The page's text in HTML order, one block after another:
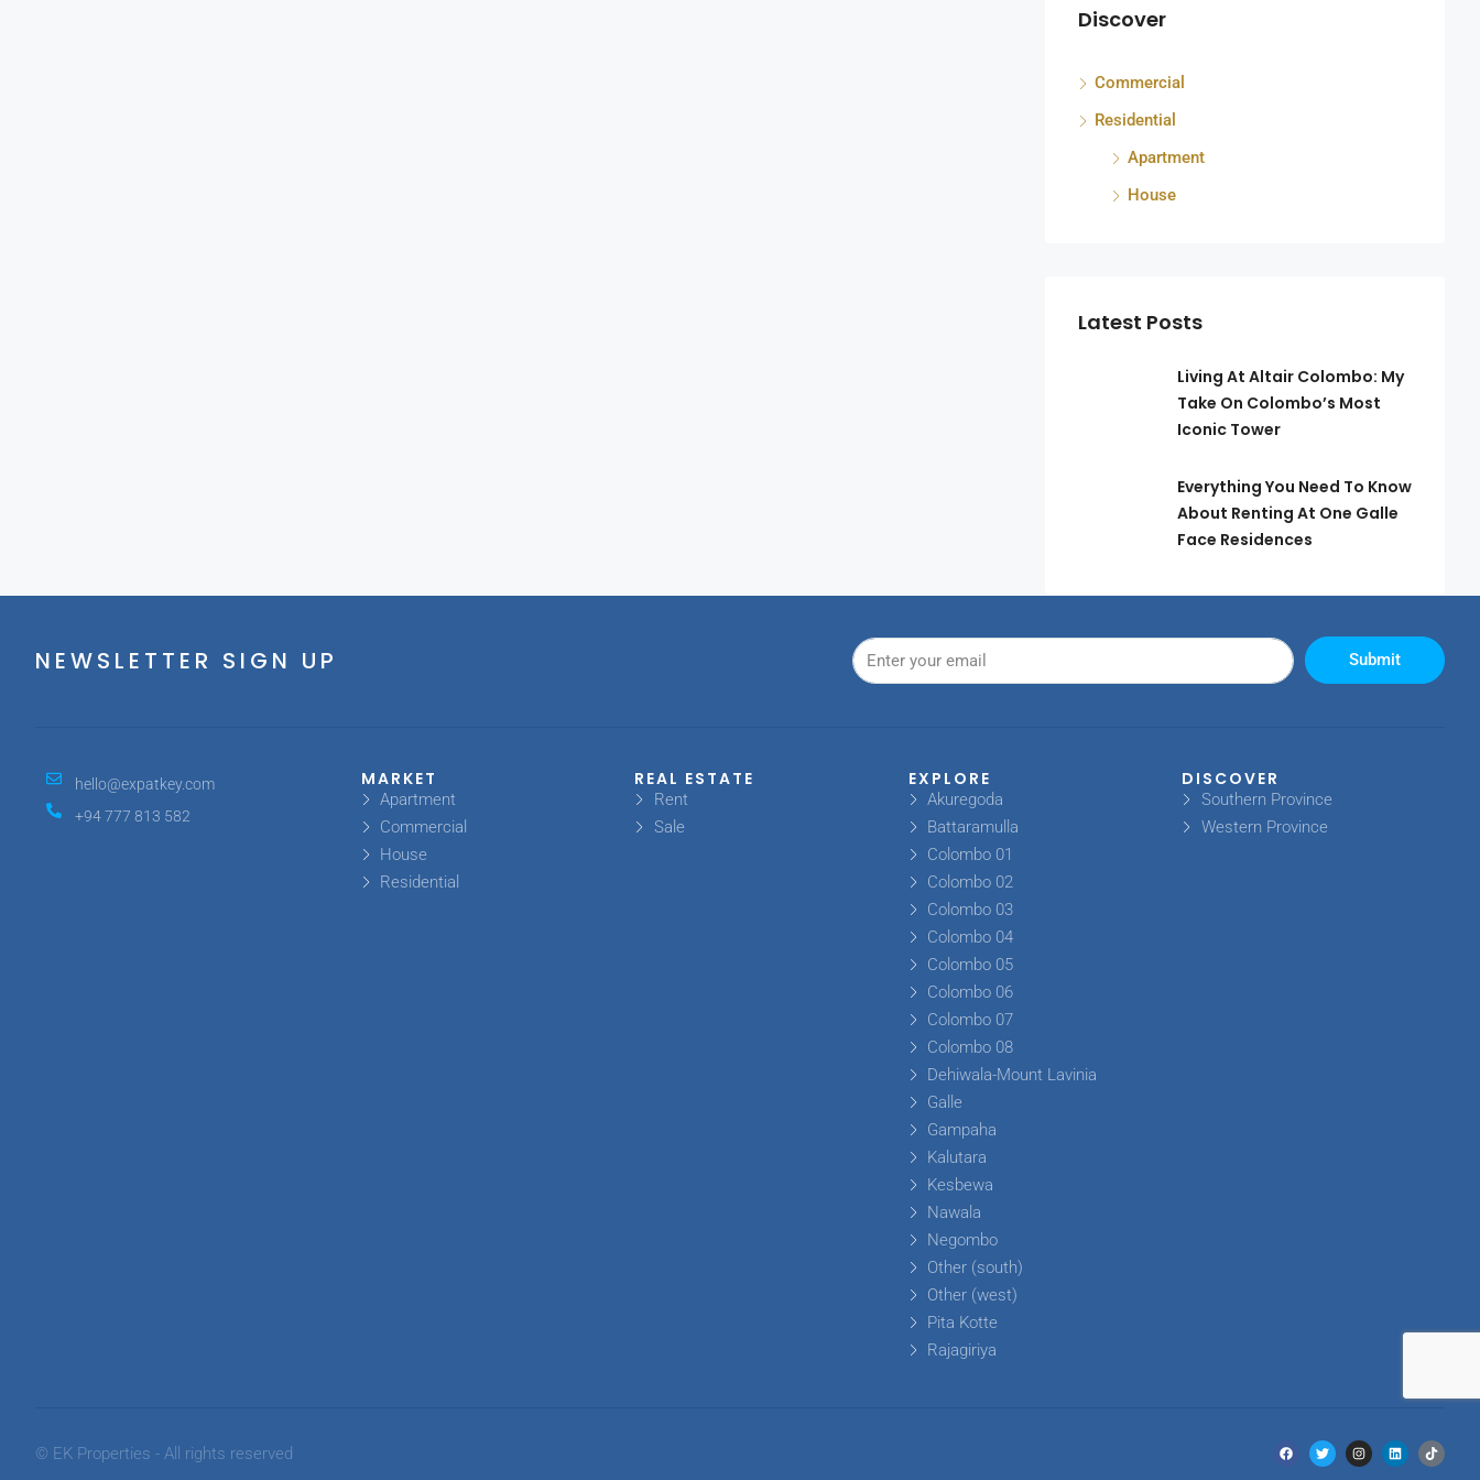
Discover
Commercial
Residential
Apartment
House
Latest Posts
Living At Altair Colombo: My
Take On Colombo’s Most
Iconic Tower
Everything You Need To Know
About Renting At One Galle
Face Residences
NEWSLETTER SIGN UP Submit
hello@expatkey.com
+94 777 813 582
MARKET
Apartment
Commercial
House
Residential
REAL ESTATE
Rent
Sale
EXPLORE
Akuregoda
Battaramulla
Colombo 01
Colombo 02
Colombo 03
Colombo 04
Colombo 05
Colombo 06
Colombo 07
Colombo 08
Dehiwala-Mount Lavinia
Galle
Gampaha
Kalutara
Kesbewa
Nawala
Negombo
Other (south)
Other (west)
Pita Kotte
Rajagiriya
DISCOVER
Southern Province
Western Province
© EK Properties - All rights reserved